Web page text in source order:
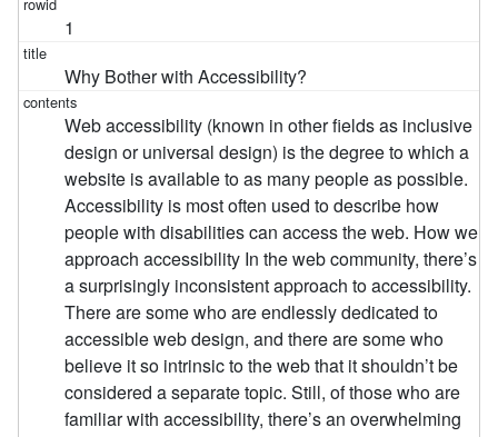
1
Why Bother with Accessibility?
Web accessibility (known in other fields as inclusive
design or universal design) is the degree to which a
website is available to as many people as possible.
Accessibility is most often used to describe how
people with disabilities can access the web. How we
approach accessibility In the web community, there’s
a surprisingly inconsistent approach to accessibility.
There are some who are endlessly dedicated to
accessible web design, and there are some who
believe it so intrinsic to the web that it shouldn’t be
considered a separate topic. Still, of those who are
familiar with accessibility, there’s an overwhelming